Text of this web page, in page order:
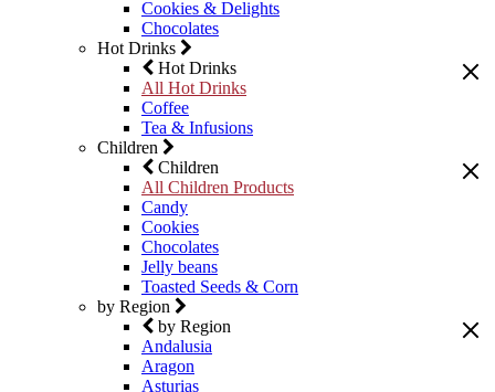
Cookies & Delights
Chocolates
Hot Drinks
Hot Drinks
All Hot Drinks
Coffee
Tea & Infusions
Children
Children
All Children Products
Candy
Cookies
Chocolates
Jelly beans
Toasted Seeds & Corn
by Region
by Region
Andalusia
Aragon
Asturias